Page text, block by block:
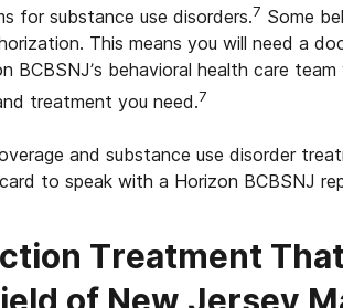
for substance use disorders.7 Some
This means you will need a
BCBSNJ’s behavioral health care
treatment you need.7
and substance use disorder
to speak with a Horizon BCBSNJ
Treatment